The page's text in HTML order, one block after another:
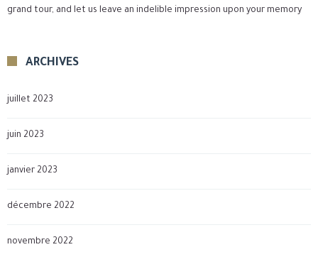
grand tour, and let us leave an indelible impression upon your memory
ARCHIVES
juillet 2023
juin 2023
janvier 2023
décembre 2022
novembre 2022